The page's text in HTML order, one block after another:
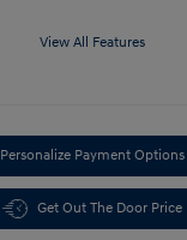
View All Features
Personalize Payment Options
Get Out The Door Price